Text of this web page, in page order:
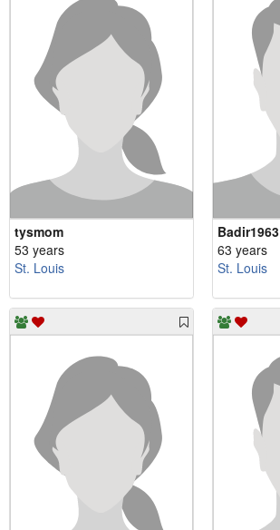
tysmom
53 years
St. Louis
Badir1963
63 years
St. Louis